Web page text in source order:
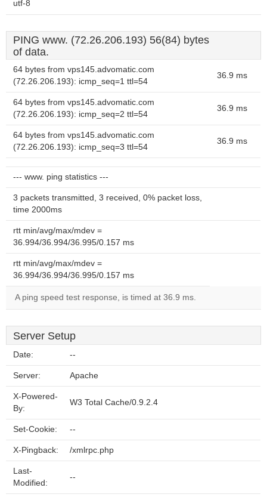
utf-8
PING www. (72.26.206.193) 56(84) bytes
of data.
64 bytes from vps145.advomatic.com
(72.26.206.193): icmp_seq=1 ttl=54
36.9 ms
64 bytes from vps145.advomatic.com
(72.26.206.193): icmp_seq=2 ttl=54
36.9 ms
64 bytes from vps145.advomatic.com
(72.26.206.193): icmp_seq=3 ttl=54
36.9 ms
--- www. ping statistics ---
3 packets transmitted, 3 received, 0% packet loss,
time 2000ms
rtt min/avg/max/mdev =
36.994/36.994/36.995/0.157 ms
rtt min/avg/max/mdev =
36.994/36.994/36.995/0.157 ms
A ping speed test response, is timed at 36.9 ms.
Server Setup
Date: --
Server: Apache
X-Powered-
By:
W3 Total Cache/0.9.2.4
Set-Cookie: --
X-Pingback: /xmlrpc.php
Last-
Modified:
--